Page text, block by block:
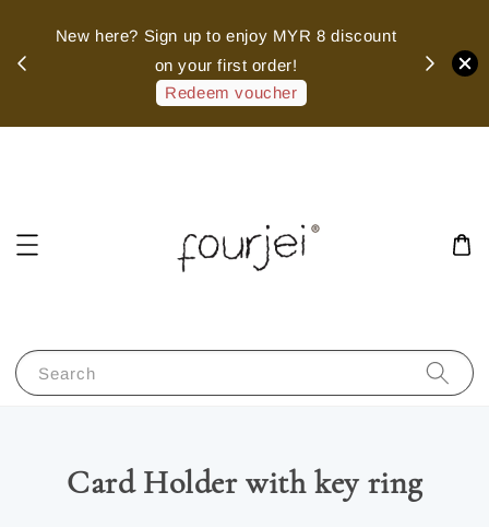
New here? Sign up to enjoy MYR 8 discount
on your first order!
Redeem voucher
Search
Card Holder with key ring